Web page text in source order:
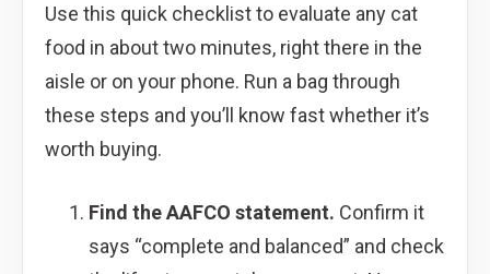
Use this quick checklist to evaluate any cat
food in about two minutes, right there in the
aisle or on your phone. Run a bag through
these steps and you’ll know fast whether it’s
worth buying.
Find the AAFCO statement. Confirm it
says “complete and balanced” and check